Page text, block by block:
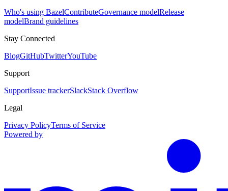
Who's using BazelContributeGovernance modelRelease
modelBrand guidelines
Stay Connected
BlogGitHubTwitterYouTube
Support
SupportIssue trackerSlackStack Overflow
Legal
Privacy PolicyTerms of Service
Powered by